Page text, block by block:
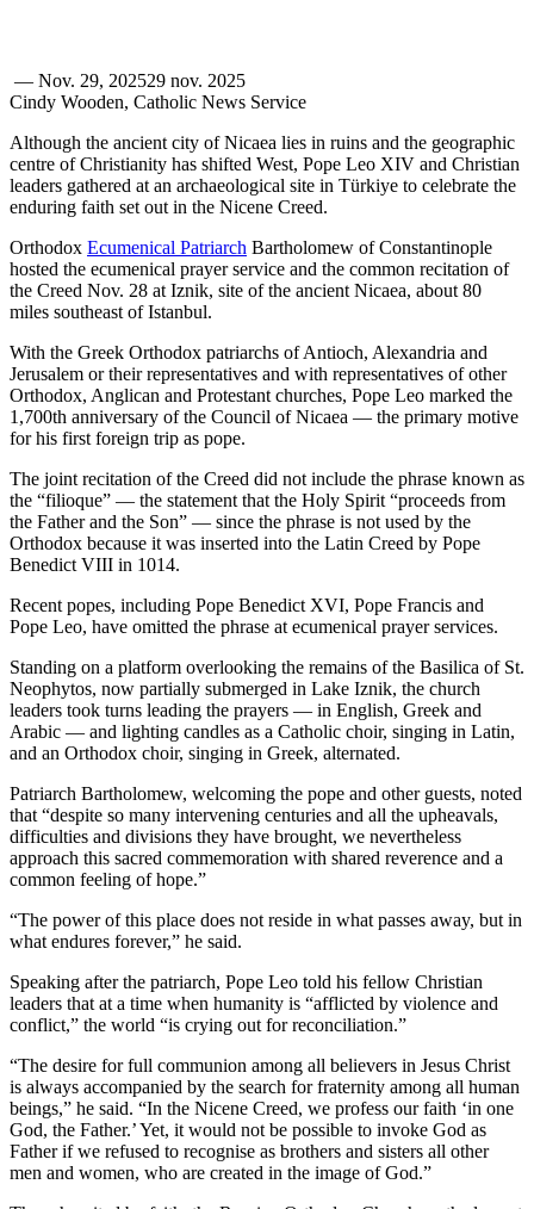
— Nov. 29, 202529 nov. 2025
Cindy Wooden, Catholic News Service
Although the ancient city of Nicaea lies in ruins and the geographic
centre of Christianity has shifted West, Pope Leo XIV and Christian
leaders gathered at an archaeological site in Türkiye to celebrate the
enduring faith set out in the Nicene Creed.
Orthodox Ecumenical Patriarch Bartholomew of Constantinople
hosted the ecumenical prayer service and the common recitation of
the Creed Nov. 28 at Iznik, site of the ancient Nicaea, about 80
miles southeast of Istanbul.
With the Greek Orthodox patriarchs of Antioch, Alexandria and
Jerusalem or their representatives and with representatives of other
Orthodox, Anglican and Protestant churches, Pope Leo marked the
1,700th anniversary of the Council of Nicaea — the primary motive
for his first foreign trip as pope.
The joint recitation of the Creed did not include the phrase known as
the “filioque” — the statement that the Holy Spirit “proceeds from
the Father and the Son” — since the phrase is not used by the
Orthodox because it was inserted into the Latin Creed by Pope
Benedict VIII in 1014.
Recent popes, including Pope Benedict XVI, Pope Francis and
Pope Leo, have omitted the phrase at ecumenical prayer services.
Standing on a platform overlooking the remains of the Basilica of St.
Neophytos, now partially submerged in Lake Iznik, the church
leaders took turns leading the prayers — in English, Greek and
Arabic — and lighting candles as a Catholic choir, singing in Latin,
and an Orthodox choir, singing in Greek, alternated.
Patriarch Bartholomew, welcoming the pope and other guests, noted
that “despite so many intervening centuries and all the upheavals,
difficulties and divisions they have brought, we nevertheless
approach this sacred commemoration with shared reverence and a
common feeling of hope.”
“The power of this place does not reside in what passes away, but in
what endures forever,” he said.
Speaking after the patriarch, Pope Leo told his fellow Christian
leaders that at a time when humanity is “afflicted by violence and
conflict,” the world “is crying out for reconciliation.”
“The desire for full communion among all believers in Jesus Christ
is always accompanied by the search for fraternity among all human
beings,” he said. “In the Nicene Creed, we profess our faith ‘in one
God, the Father.’ Yet, it would not be possible to invoke God as
Father if we refused to recognise as brothers and sisters all other
men and women, who are created in the image of God.”